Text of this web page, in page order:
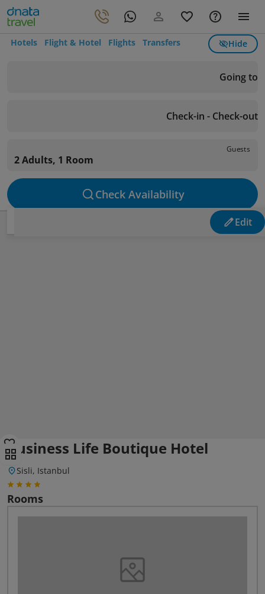
Hotels Flight & Hotel Flights Transfers Hide
Going to
Check-in - Check-out
Guests
2 Adults, 1 Room
Check Availability
Edit
Business Life Boutique Hotel
Sisli, Istanbul
Rooms